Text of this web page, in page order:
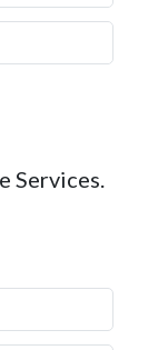
Services.